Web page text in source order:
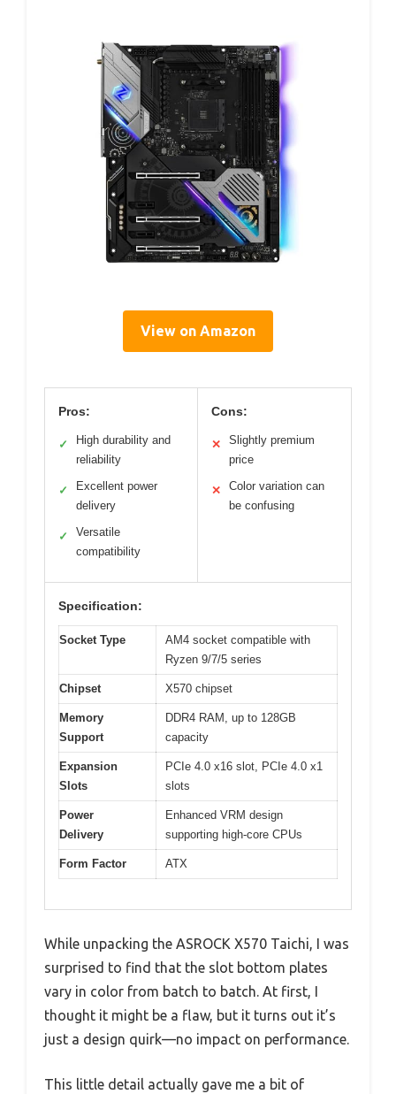
View on Amazon
Pros:
✓
High durability and
reliability
✓
Excellent power
delivery
✓
Versatile
compatibility
Cons:
✕
Slightly premium
price
✕
Color variation can
be confusing
Specification:
Socket Type
AM4 socket compatible with
Ryzen 9/7/5 series
Chipset X570 chipset
Memory
Support
DDR4 RAM, up to 128GB
capacity
Expansion
Slots
PCIe 4.0 x16 slot, PCIe 4.0 x1
slots
Power
Delivery
Enhanced VRM design
supporting high-core CPUs
Form Factor ATX
While unpacking the ASROCK X570 Taichi, I was
surprised to find that the slot bottom plates
vary in color from batch to batch. At first, I
thought it might be a flaw, but it turns out it’s
just a design quirk—no impact on performance.
This little detail actually gave me a bit of